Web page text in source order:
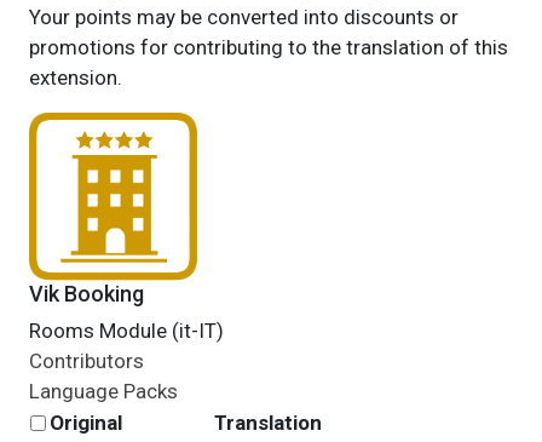
Your points may be converted into discounts or
promotions for contributing to the translation of this
extension.
Vik Booking
Rooms Module (it-IT)
Contributors
Language Packs
Original
Translation